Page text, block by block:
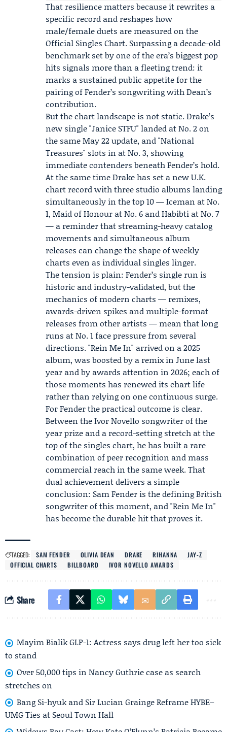
That resilience matters because it rewrites a
specific record and reshapes how
male/female duets are measured on the
Official Singles Chart. Surpassing a decade-old
benchmark set by one of the era’s biggest pop
hits signals more than a fleeting trend: it
marks a sustained public appetite for the
pairing of Fender’s songwriting with Dean’s
contribution.
But the chart landscape is not static.Drake’s
new single "Janice STFU" landed at No. 2 on
the same May 22 update, and "National
Treasures" slots in at No. 3, showing
immediate contenders beneath Fender’s hold.
At the same time Drake has set a new U.K.
chart record with three studio albums landing
simultaneously in the top 10 — Iceman at No.
1, Maid of Honour at No. 6 and Habibti at No. 7
— a reminder that streaming-heavy catalog
movements and simultaneous album
releases can change the shape of weekly
charts even as individual singles linger.
The tension is plain: Fender’s single run is
historic and industry-validated, but the
mechanics of modern charts — remixes,
awards-driven spikes and multiple-format
releases from other artists — mean that long
runs at No. 1 face pressure from several
directions. "Rein Me In" arrived on a 2025
album, was boosted by a remix in June last
year and by awards attention in 2026; each of
those moments has renewed its chart life
rather than relying on one continuous surge.
For Fender the practical outcome is clear.
Between the Ivor Novello songwriter of the
year prize and a record-setting stretch at the
top of the singles chart, he has built a rare
combination of peer recognition and mass
commercial reach in the same week. That
dual achievement delivers a simple
conclusion: Sam Fender is the defining British
songwriter of this moment, and "Rein Me In"
has become the durable hit that proves it.
TAGGED: SAM FENDER OLIVIA DEAN DRAKE RIHANNA
JAY-Z
OFFICIAL CHARTS
BILLBOARD IVOR NOVELLO AWARDS
Share
Mayim Bialik GLP-1: Actress says drug left her too sick
to stand
Over 50,000 tips in Nancy Guthrie case as search
stretches on
Bang Si-hyuk and Sir Lucian Grainge Reframe HYBE–
UMG Ties at Seoul Town Hall